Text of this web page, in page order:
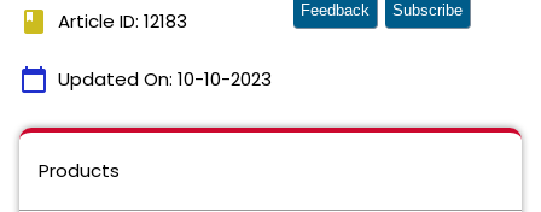
book Article ID: 12183
calendar_today Updated On: 10-10-2023
Feedback Subscribe
Products